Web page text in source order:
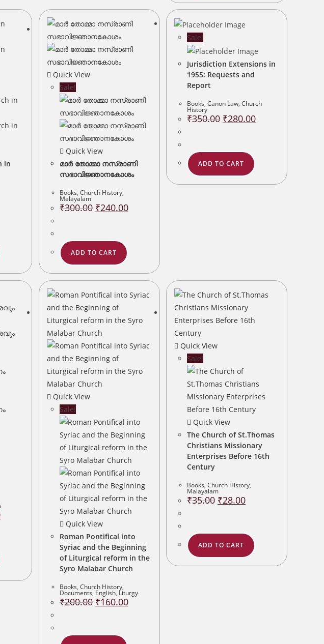
in
Quick View
Sale!
Quick View
മാർ തോമ്മാ നസ്രാണി
സഭാവിജ്ഞാനകോശം
Books, Church History,
Malayalam
₹300.00 Original
price
₹240.00Current
price
ADD TO CART
Sale!
Jurisdiction Extensions in
1955: Requests and
Report
Books,Canon Law,Church
History
₹350.00 Original
price
₹280.00Current
price
ADD TO CART
Current
price
Quick View
Sale!
Quick View
Roman Pontifical into
Syriac and the Beginning
of Liturgical reform in the
Syro Malabar Church
Books, Church History,
Documents, English, Liturgy
₹200.00 Original
price
₹160.00Current
price
Quick View
Sale!
Quick View
The Church of St.Thomas
Christians Missionary
Enterprises Before 16th
Century
Books,Church History,
Malayalam
₹35.00 Original
price
₹28.00Current
price
ADD TO CART